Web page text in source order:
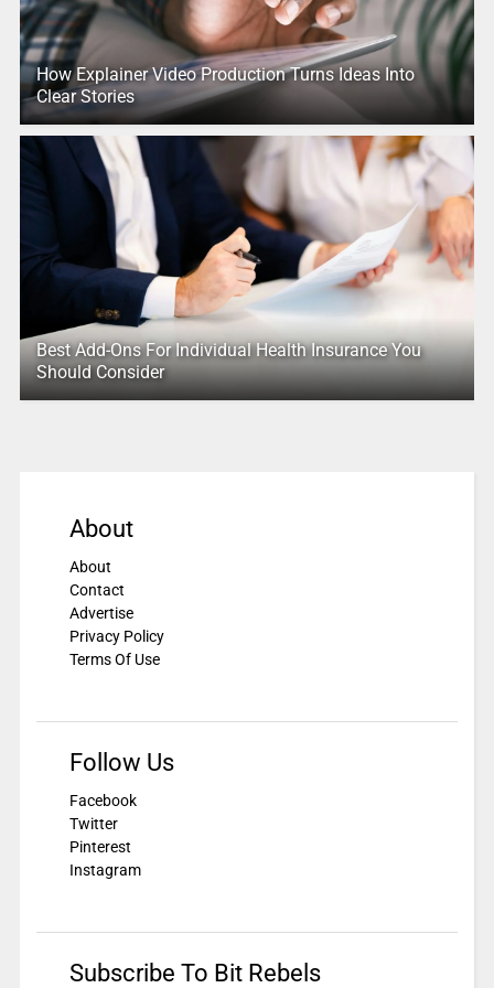
How Explainer Video Production Turns Ideas Into
Clear Stories
Best Add-Ons For Individual Health Insurance You
Should Consider
About
About
Contact
Advertise
Privacy Policy
Terms Of Use
Follow Us
Facebook
Twitter
Pinterest
Instagram
Subscribe To Bit Rebels